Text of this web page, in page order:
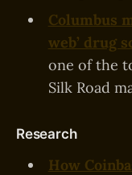
Columbus
web’ drug
one of the
Silk Road
Research
How